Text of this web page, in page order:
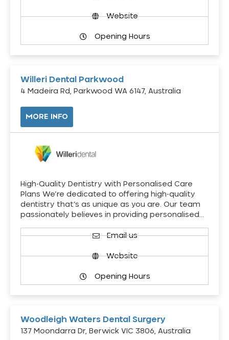
Website
Opening Hours
Willeri Dental Parkwood
4 Madeira Rd, Parkwood WA 6147, Australia
MORE INFO
High-Quality Dentistry with Personalised Care
Plans We’re dedicated to offering high-quality
dentistry that’s as unique as you are. Our team
passionately believes in providing personalised…
Email us
Website
Opening Hours
Woodleigh Waters Dental Surgery
137 Moondarra Dr, Berwick VIC 3806, Australia